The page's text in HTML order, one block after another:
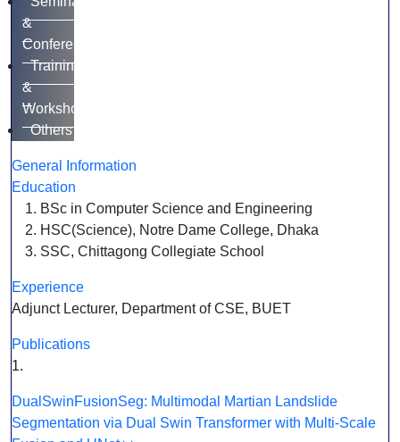
&
Conference
Training
&
Workshop
Others
General Information
Education
BSc in Computer Science and Engineering
HSC(Science), Notre Dame College, Dhaka
SSC, Chittagong Collegiate School
Experience
Adjunct Lecturer, Department of CSE, BUET
Publications
1.
DualSwinFusionSeg: Multimodal Martian Landslide
Segmentation via Dual Swin Transformer with Multi-Scale